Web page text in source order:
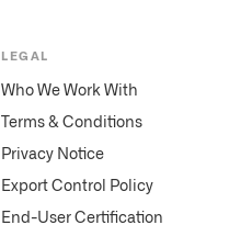
LEGAL
Who We Work With
Terms & Conditions
Privacy Notice
Export Control Policy
End-User Certification